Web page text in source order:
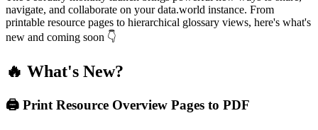
navigate, and collaborate on your data.world instance. From
printable resource pages to hierarchical glossary views, here's what's
new and coming soon 👇
🔥 What's New?
🖨️ Print Resource Overview Pages to PDF